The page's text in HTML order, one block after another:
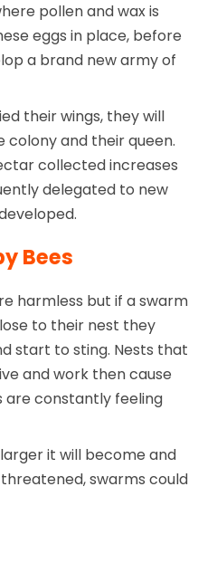
pollen and wax is
eggs in place, before
a brand new army of
their wings, they will
and their queen.
collected increases
delegated to new
Bees
harmless but if a swarm
to their nest they
start to sting. Nests that
and work then cause
are constantly feeling
it will become and
swarms could